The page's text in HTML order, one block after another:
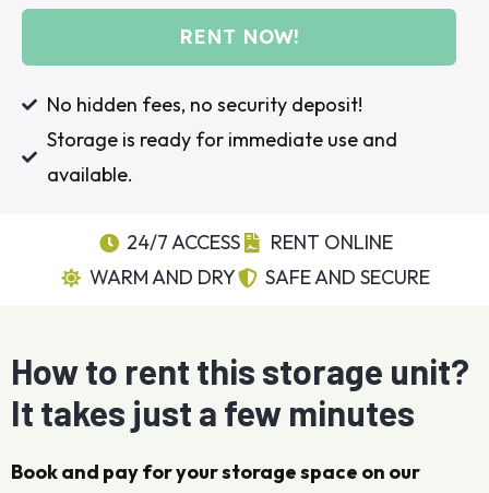
RENT NOW!
No hidden fees, no security deposit!
Storage is ready for immediate use and
available.
24/7 ACCESS
RENT ONLINE
WARM AND DRY
SAFE AND SECURE
How to rent this storage unit?
It takes just a few minutes
Book and pay for your storage space on our